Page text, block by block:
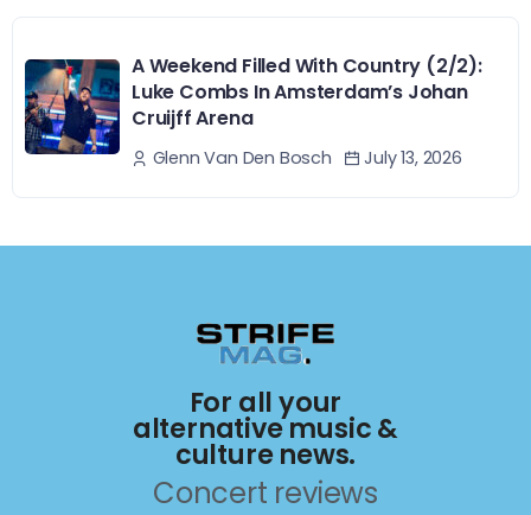
A Weekend Filled With Country (2/2):
Luke Combs In Amsterdam’s Johan
Cruijff Arena
Glenn Van Den Bosch July 13, 2026
For all your
alternative music &
culture news.
Concert reviews